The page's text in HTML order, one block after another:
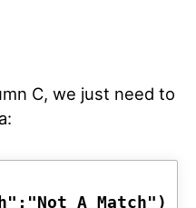
C, we just need to
A Match")